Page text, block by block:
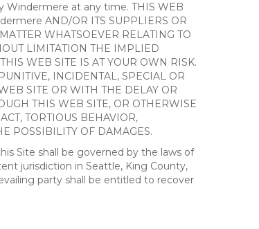
at any time. THIS WEB
AND/OR ITS SUPPLIERS OR
WHATSOEVER RELATING TO
LIMITATION THE IMPLIED
WEB SITE IS AT YOUR OWN RISK.
INCIDENTAL, SPECIAL OR
SITE OR WITH THE DELAY OR
THIS WEB SITE, OR OTHERWISE
TORTIOUS BEHAVIOR,
POSSIBILITY OF DAMAGES.
Site shall be governed by the laws of
jurisdiction in Seattle, King County,
party shall be entitled to recover